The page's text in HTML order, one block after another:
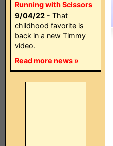
Running with Scissors
9/04/22 - That
childhood favorite is
back in a new Timmy
video.
Read more news »